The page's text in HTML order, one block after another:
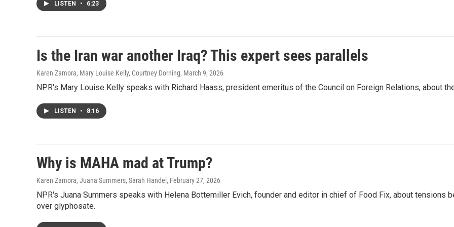
LISTEN • 6:23
Is the Iran war another Iraq? This expert sees parallels
Karen Zamora, Mary Louise Kelly, Courtney Dorning, March 9, 2026
NPR's Mary Louise Kelly speaks with Richard Haass, president emeritus of the Council on Foreign Relations, about
LISTEN • 8:16
Why is MAHA mad at Trump?
Karen Zamora, Juana Summers, Sarah Handel , February 27, 2026
NPR's Juana Summers speaks with Helena Bottemiller Evich, founder and editor in chief of Food Fix, about tensions
over glyphosate.